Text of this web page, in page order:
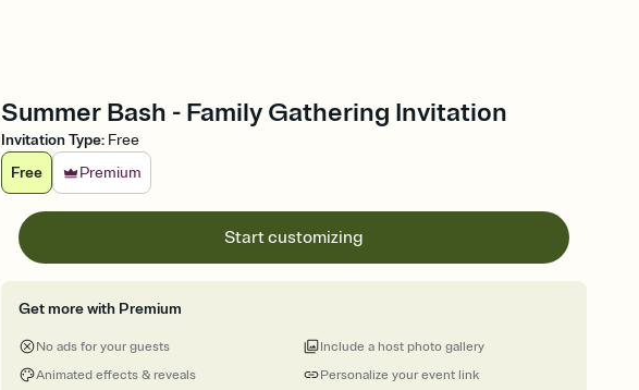
Summer Bash - Family Gathering Invitation
Invitation Type: Free
Free
Premium
Start customizing
Get more with Premium
No ads for your guests
Animated effects & reveals
Personalize your event link
Include a host photo gallery